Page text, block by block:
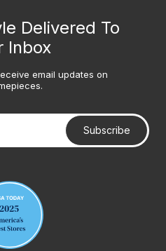
Delivered To
Inbox
email updates on
Subscribe